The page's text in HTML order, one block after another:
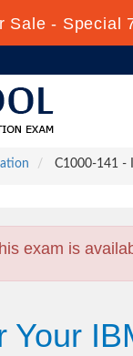
Sale - Special
C1000-141 -
exam is
Your